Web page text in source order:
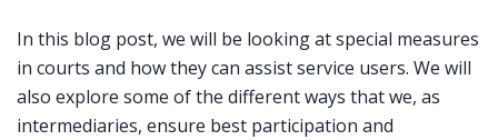
In this blog post, we will be looking at special measures
in courts and how they can assist service users. We will
also explore some of the different ways that we, as
intermediaries, ensure best participation and